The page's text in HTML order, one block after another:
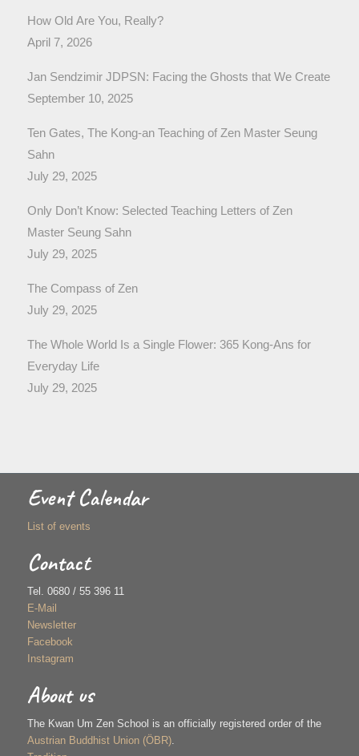
How Old Are You, Really?
April 7, 2026
Jan Sendzimir JDPSN: Facing the Ghosts that We Create
September 10, 2025
Ten Gates, The Kong-an Teaching of Zen Master Seung
Sahn
July 29, 2025
Only Don’t Know: Selected Teaching Letters of Zen
Master Seung Sahn
July 29, 2025
The Compass of Zen
July 29, 2025
The Whole World Is a Single Flower: 365 Kong-Ans for
Everyday Life
July 29, 2025
Event Calendar
List of events
Contact
Tel. 0680 / 55 396 11
E-Mail
Newsletter
Facebook
Instagram
About us
The Kwan Um Zen School is an officially registered order of the
Austrian Buddhist Union (ÖBR).